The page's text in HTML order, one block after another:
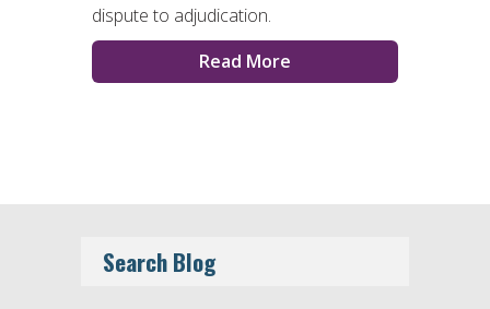
dispute to adjudication.
Read More
Search Blog